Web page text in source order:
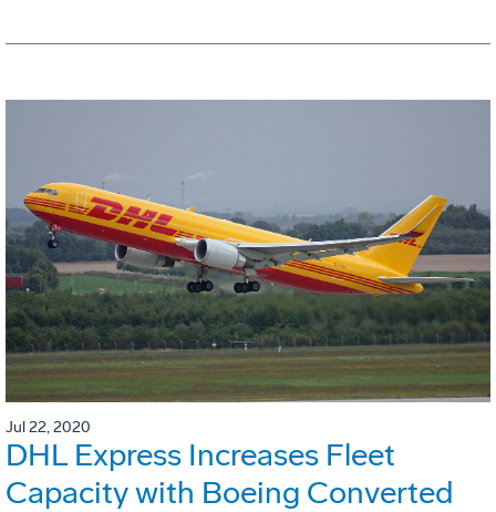
Jul 22, 2020
DHL Express Increases Fleet
Capacity with Boeing Converted